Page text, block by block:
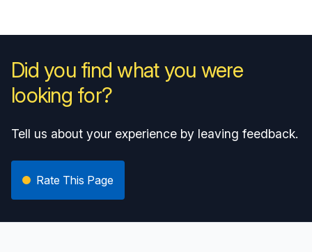
Did you find what you were
looking for?
Tell us about your experience by leaving feedback.
Rate This Page